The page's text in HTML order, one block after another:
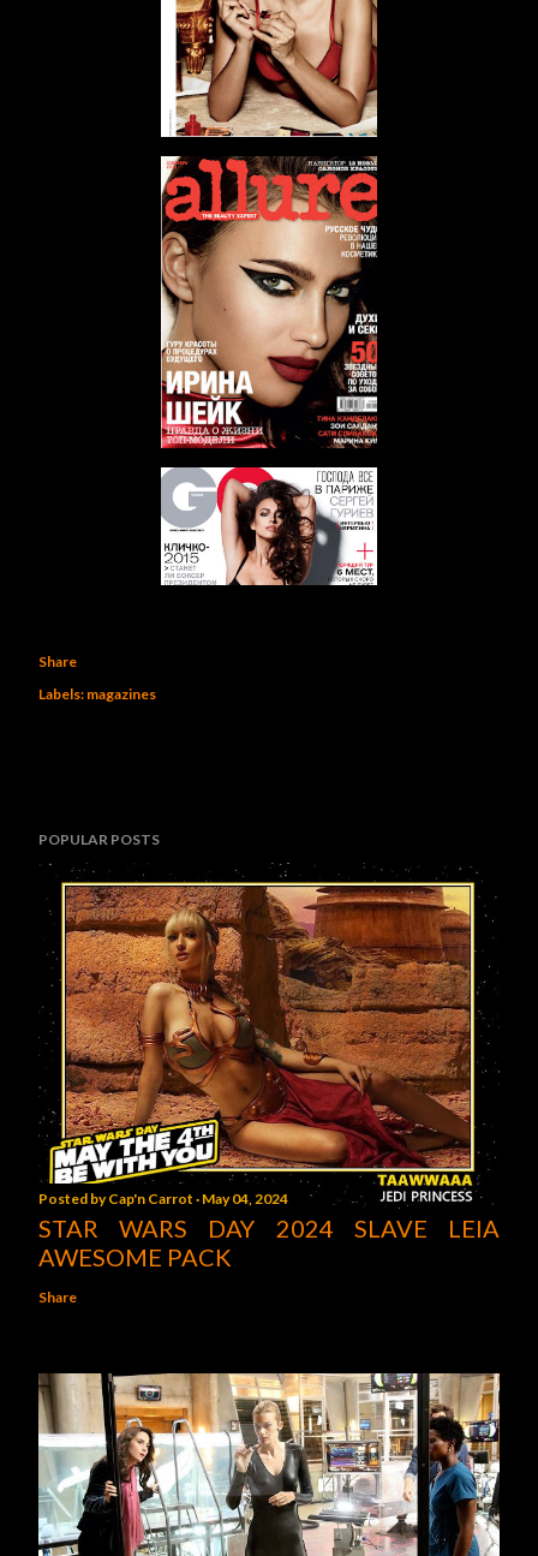
Share
Labels: magazines
POPULAR POSTS
Posted byCap'n Carrot May 04, 2024
STAR WARS DAY 2024 SLAVE LEIA
AWESOME PACK
Share